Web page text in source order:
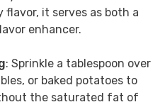
flavor, it serves as both a
enhancer.
: Sprinkle a tablespoon over
or baked potatoes to
the saturated fat of